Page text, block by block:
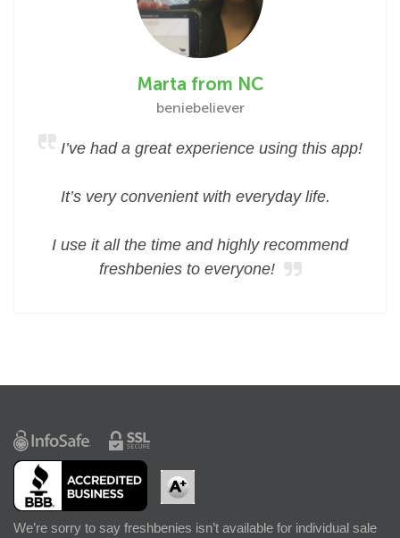
Marta from NC
beniebeliever
I’ve had a great experience using this app!
It’s very convenient with everyday life.
I use it all the time and highly recommend
freshbenies to everyone!
We’re sorry to say freshbenies isn’t available for individual sale